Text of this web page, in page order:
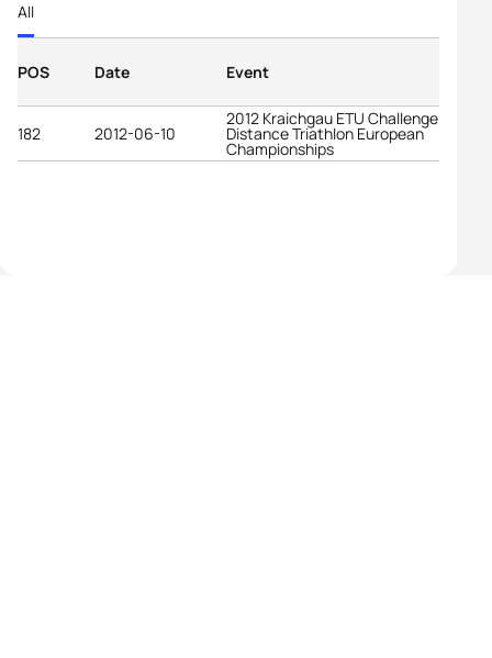
All
POS Date Event
182 2012-06-10
2012 Kraichgau ETU Challenge Long
Distance Triathlon European
Championships